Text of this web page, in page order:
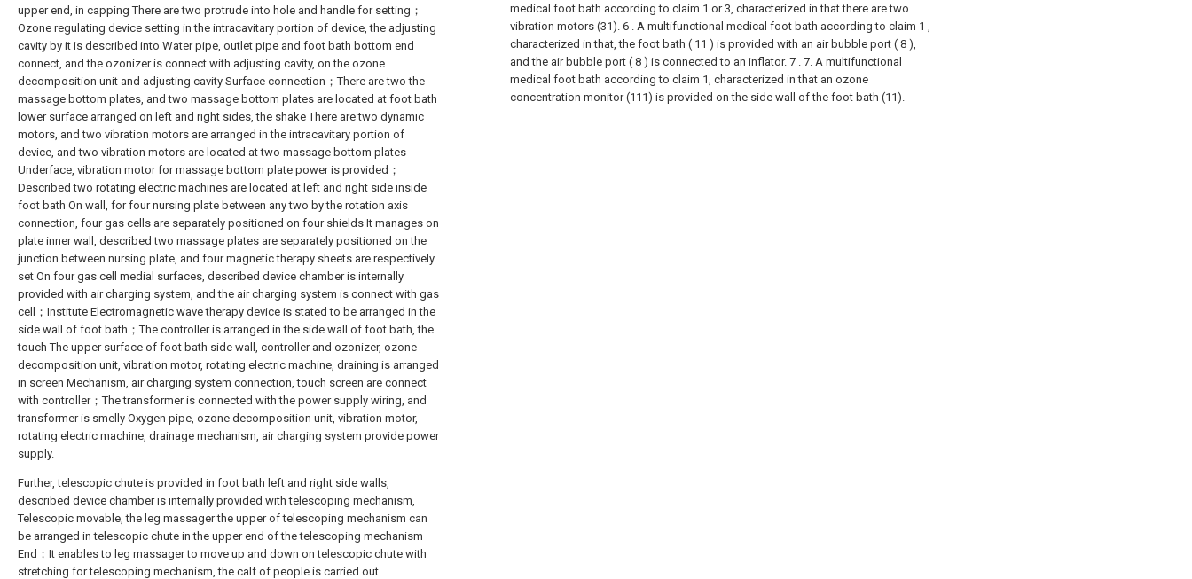
upper end, in capping There are two protrude into hole and handle for setting；
Ozone regulating device setting in the intracavitary portion of device, the adjusting
cavity by it is described into Water pipe, outlet pipe and foot bath bottom end
connect, and the ozonizer is connect with adjusting cavity, on the ozone
decomposition unit and adjusting cavity Surface connection；There are two the
massage bottom plates, and two massage bottom plates are located at foot bath
lower surface arranged on left and right sides, the shake There are two dynamic
motors, and two vibration motors are arranged in the intracavitary portion of
device, and two vibration motors are located at two massage bottom plates
Underface, vibration motor for massage bottom plate power is provided；
Described two rotating electric machines are located at left and right side inside
foot bath On wall, for four nursing plate between any two by the rotation axis
connection, four gas cells are separately positioned on four shields It manages on
plate inner wall, described two massage plates are separately positioned on the
junction between nursing plate, and four magnetic therapy sheets are respectively
set On four gas cell medial surfaces, described device chamber is internally
provided with air charging system, and the air charging system is connect with gas
cell；Institute Electromagnetic wave therapy device is stated to be arranged in the
side wall of foot bath；The controller is arranged in the side wall of foot bath, the
touch The upper surface of foot bath side wall, controller and ozonizer, ozone
decomposition unit, vibration motor, rotating electric machine, draining is arranged
in screen Mechanism, air charging system connection, touch screen are connect
with controller；The transformer is connected with the power supply wiring, and
transformer is smelly Oxygen pipe, ozone decomposition unit, vibration motor,
rotating electric machine, drainage mechanism, air charging system provide power
supply.
Further, telescopic chute is provided in foot bath left and right side walls,
described device chamber is internally provided with telescoping mechanism,
Telescopic movable, the leg massager the upper of telescoping mechanism can
be arranged in telescopic chute in the upper end of the telescoping mechanism
End；It enables to leg massager to move up and down on telescopic chute with
stretching for telescoping mechanism, the calf of people is carried out
medical foot bath according to claim 1 or 3, characterized in that there are two
vibration motors (31). 6 . A multifunctional medical foot bath according to claim 1 ,
characterized in that, the foot bath ( 11 ) is provided with an air bubble port ( 8 ),
and the air bubble port ( 8 ) is connected to an inflator. 7 . 7. A multifunctional
medical foot bath according to claim 1, characterized in that an ozone
concentration monitor (111) is provided on the side wall of the foot bath (11).